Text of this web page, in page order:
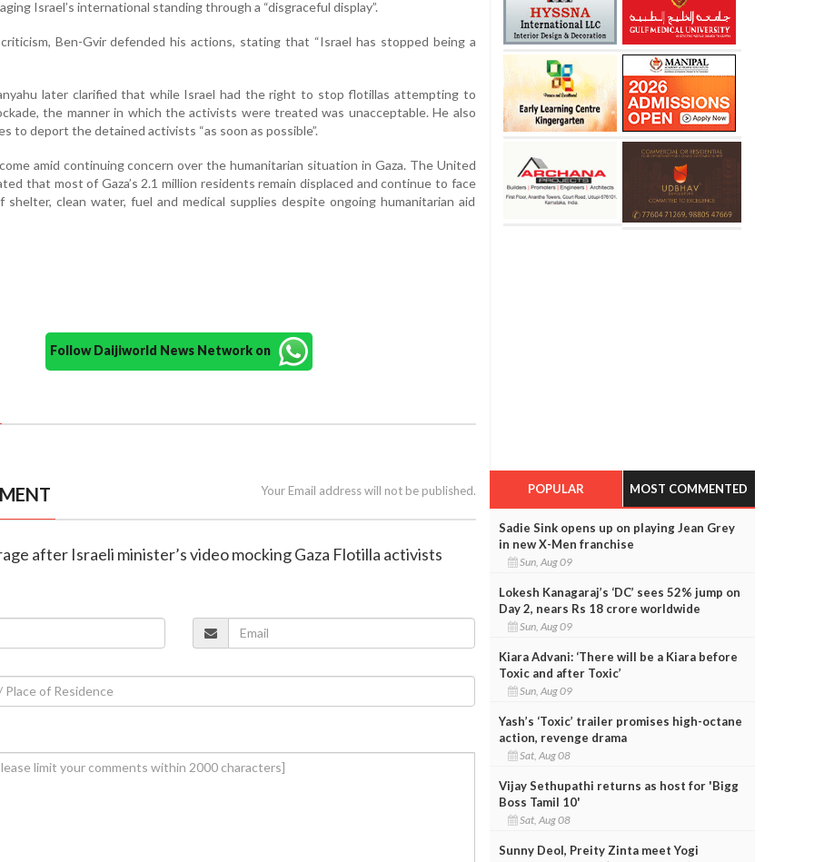
Israel’s international standing through a “disgraceful display”.
Ben-Gvir defended his actions, stating that “Israel has stopped being a
later clarified that while Israel had the right to stop flotillas attempting to
the manner in which the activists were treated was unacceptable. He also
to deport the detained activists “as soon as possible”.
amid continuing concern over the humanitarian situation in Gaza. The United
that most of Gaza’s 2.1 million residents remain displaced and continue to face
shelter, clean water, fuel and medical supplies despite ongoing humanitarian aid
Follow Daijiworld News Network on
Your Email address will not be published.
after Israeli minister’s video mocking Gaza Flotilla activists
POPULAR MOST COMMENTED
Sadie Sink opens up on playing Jean Grey
in new X-Men franchise
Sun, Aug 09
Lokesh Kanagaraj’s ‘DC’ sees 52% jump on
Day 2, nears Rs 18 crore worldwide
Sun, Aug 09
Kiara Advani: ‘There will be a Kiara before
Toxic and after Toxic’
Sun, Aug 09
Yash’s ‘Toxic’ trailer promises high-octane
action, revenge drama
Sat, Aug 08
Vijay Sethupathi returns as host for 'Bigg
Boss Tamil 10'
Sat, Aug 08
Sunny Deol, Preity Zinta meet Yogi